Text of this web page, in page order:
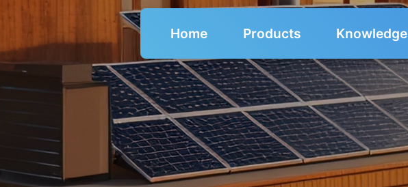
Home Products Knowledge